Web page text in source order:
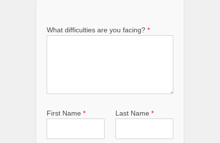
What difficulties are you facing? *
First Name * Last Name *